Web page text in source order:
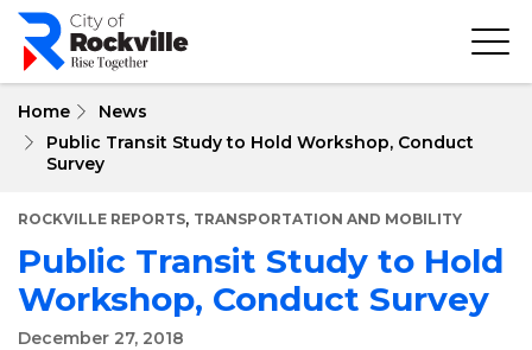
Skip
main
Home
News
Public Transit Study to Hold Workshop, Conduct
Survey
ROCKVILLE REPORTS, TRANSPORTATION AND MOBILITY
Public Transit Study to Hold
Workshop, Conduct Survey
December 27, 2018